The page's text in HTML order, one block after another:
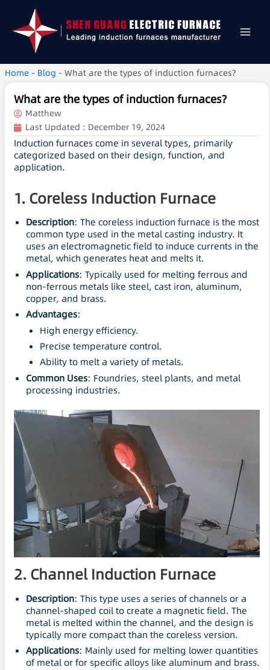
Home - Blog - What are the types of induction furnaces?
What are the types of induction furnaces?
Matthew
Last Updated : December 19, 2024
Induction furnaces come in several types, primarily
categorized based on their design, function, and
application.
1. Coreless Induction Furnace
Description: The coreless induction furnace is the most
common type used in the metal casting industry. It
uses an electromagnetic field to induce currents in the
metal, which generates heat and melts it.
Applications: Typically used for melting ferrous and
non-ferrous metals like steel, cast iron, aluminum,
copper, and brass.
Advantages:
High energy efficiency.
Precise temperature control.
Ability to melt a variety of metals.
Common Uses: Foundries, steel plants, and metal
processing industries.
2. Channel Induction Furnace
Description: This type uses a series of channels or a
channel-shaped coil to create a magnetic field. The
metal is melted within the channel, and the design is
typically more compact than the coreless version.
Applications: Mainly used for melting lower quantities
of metal or for specific alloys like aluminum and brass.